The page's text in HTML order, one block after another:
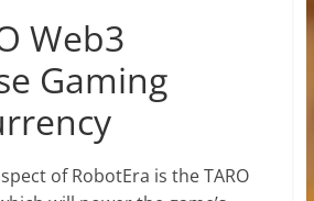
Web3
Gaming
of RobotEra is the TARO